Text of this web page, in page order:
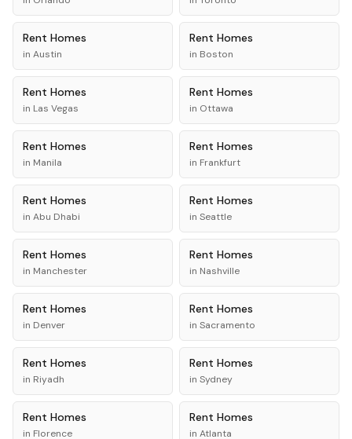
Rent Homes
in Austin
Rent Homes
in Boston
Rent Homes
in Las Vegas
Rent Homes
in Ottawa
Rent Homes
in Manila
Rent Homes
in Frankfurt
Rent Homes
in Abu Dhabi
Rent Homes
in Seattle
Rent Homes
in Manchester
Rent Homes
in Nashville
Rent Homes
in Denver
Rent Homes
in Sacramento
Rent Homes
in Riyadh
Rent Homes
in Sydney
Rent Homes
in Florence
Rent Homes
in Atlanta